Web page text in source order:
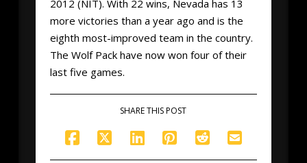
2012 (NIT). With 22 wins, Nevada has 13
more victories than a year ago and is the
eighth most-improved team in the country.
The Wolf Pack have now won four of their
last five games.
SHARE THIS POST